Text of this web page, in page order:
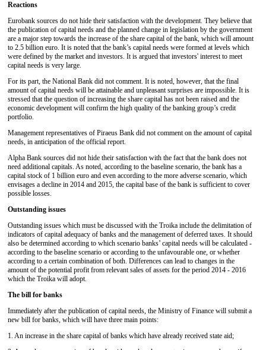
Reactions
Eurobank sources do not hide their satisfaction with the development. They believe that
the publication of capital needs and the planned change in legislation by the government
are a major step towards the increase of the share capital of the bank, which will amount
to 2.5 billion euro. It is noted that the bank’s capital needs were formed at levels which
were defined by the market and investors. It is argued that investors' interest to meet
capital needs is very large.
For its part, the National Bank did not comment. It is noted, however, that the final
amount of capital needs will be attainable and unpleasant surprises are impossible. It is
stressed that the question of increasing the share capital has not been raised and the
economic development will confirm the high quality of the banking group’s credit
portfolio.
Management representatives of Piraeus Bank did not comment on the amount of capital
needs, in anticipation of the official report.
Alpha Bank sources did not hide their satisfaction with the fact that the bank does not
need additional capitals. As noted, according to the baseline scenario, the bank has a
capital stock of 1 billion euro and even according to the more adverse scenario, which
envisages a decline in 2014 and 2015, the capital base of the bank is sufficient to cover
possible losses.
Outstanding issues
Outstanding issues which must be discussed with the Troika include the delimitation of
indicators of capital adequacy of banks and the management of deferred taxes. It should
also be determined according to which scenario banks’ capital needs will be calculated -
according to the baseline scenario or according to the unfavourable one, or whether
according to a certain combination of both. Differences can lead to changes in the
amount of the potential profit from relevant sales of assets for the period 2014 - 2016
which the Troika will adopt.
The bill for banks
Immediately after the publication of capital needs, the Ministry of Finance will submit a
new bill for banks, which will have three main points:
1. An increase in the share capital of banks which have already received state aid;